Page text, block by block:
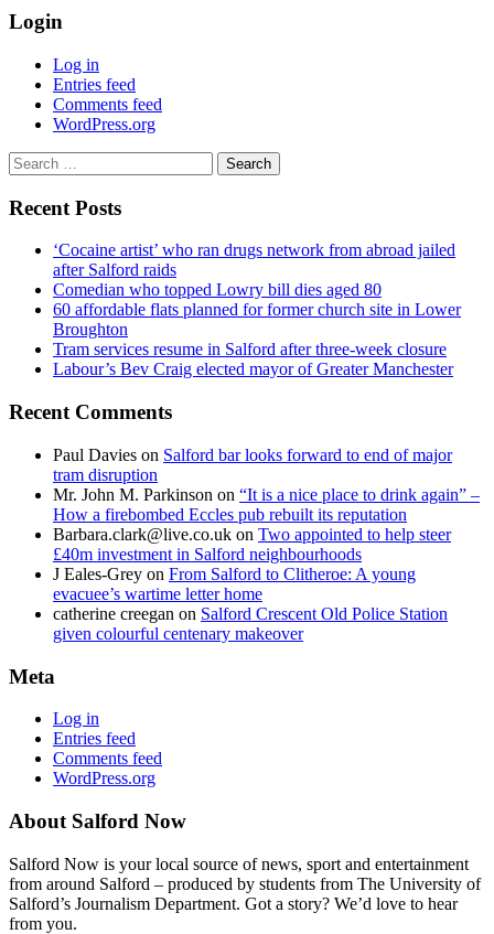
Login
Log in
Entries feed
Comments feed
WordPress.org
Search
for:
Recent Posts
‘Cocaine artist’ who ran drugs network from abroad jailed
after Salford raids
Comedian who topped Lowry bill dies aged 80
60 affordable flats planned for former church site in Lower
Broughton
Tram services resume in Salford after three-week closure
Labour’s Bev Craig elected mayor of Greater Manchester
Recent Comments
Paul Davies on Salford bar looks forward to end of major
tram disruption
Mr. John M. Parkinson on “It is a nice place to drink again” –
How a firebombed Eccles pub rebuilt its reputation
Barbara.clark@live.co.uk on Two appointed to help steer
£40m investment in Salford neighbourhoods
J Eales-Grey on From Salford to Clitheroe: A young
evacuee’s wartime letter home
catherine creegan on Salford Crescent Old Police Station
given colourful centenary makeover
Meta
Log in
Entries feed
Comments feed
WordPress.org
About Salford Now
Salford Now is your local source of news, sport and entertainment
from around Salford – produced by students from The University of
Salford’s Journalism Department. Got a story? We’d love to hear
from you.